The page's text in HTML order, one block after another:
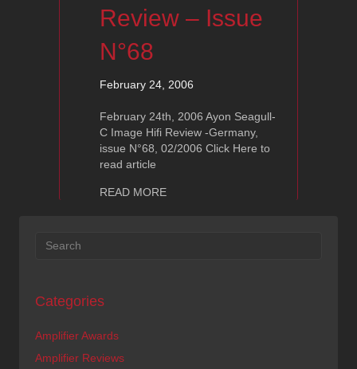
Review – Issue
N°68
February 24, 2006
February 24th, 2006 Ayon Seagull-
C Image Hifi Review -Germany,
issue N°68, 02/2006 Click Here to
read article
READ MOREabout Ayon Seagull-C: Image Hifi
Categories
Amplifier Awards
Amplifier Reviews